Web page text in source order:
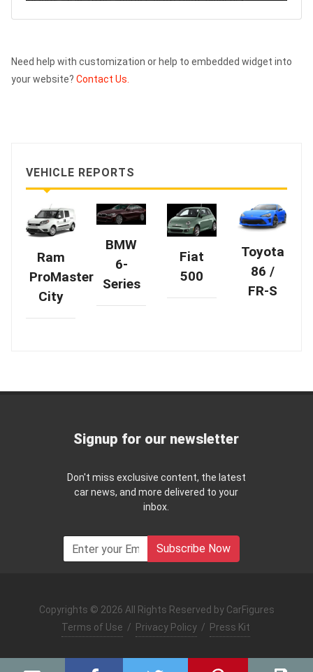
Need help with customization or help to embedded widget into
your website? Contact Us.
VEHICLE REPORTS
Ram
ProMaster
City
BMW
6-
Series
Fiat
500
Toyota
86 /
FR-S
Signup for our newsletter
Don't miss exclusive content, the latest
car news, and more delivered to your
inbox.
Subscribe Now
Copyrights © 2026 All Rights Reserved by CarFigures
Terms of Use / Privacy Policy / Press Kit